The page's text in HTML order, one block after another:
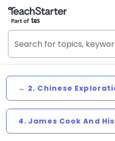
Teach Starter, part of Tes
← 2. Chinese
4. James Cook And